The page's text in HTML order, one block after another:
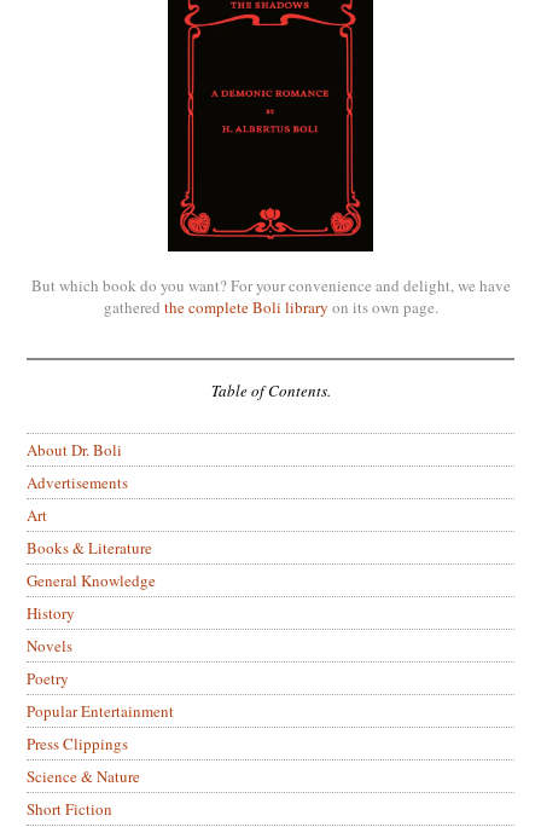
But which book do you want? For your convenience and delight, we have
gathered the complete Boli library on its own page.
Table of Contents.
About Dr. Boli
Advertisements
Art
Books & Literature
General Knowledge
History
Novels
Poetry
Popular Entertainment
Press Clippings
Science & Nature
Short Fiction